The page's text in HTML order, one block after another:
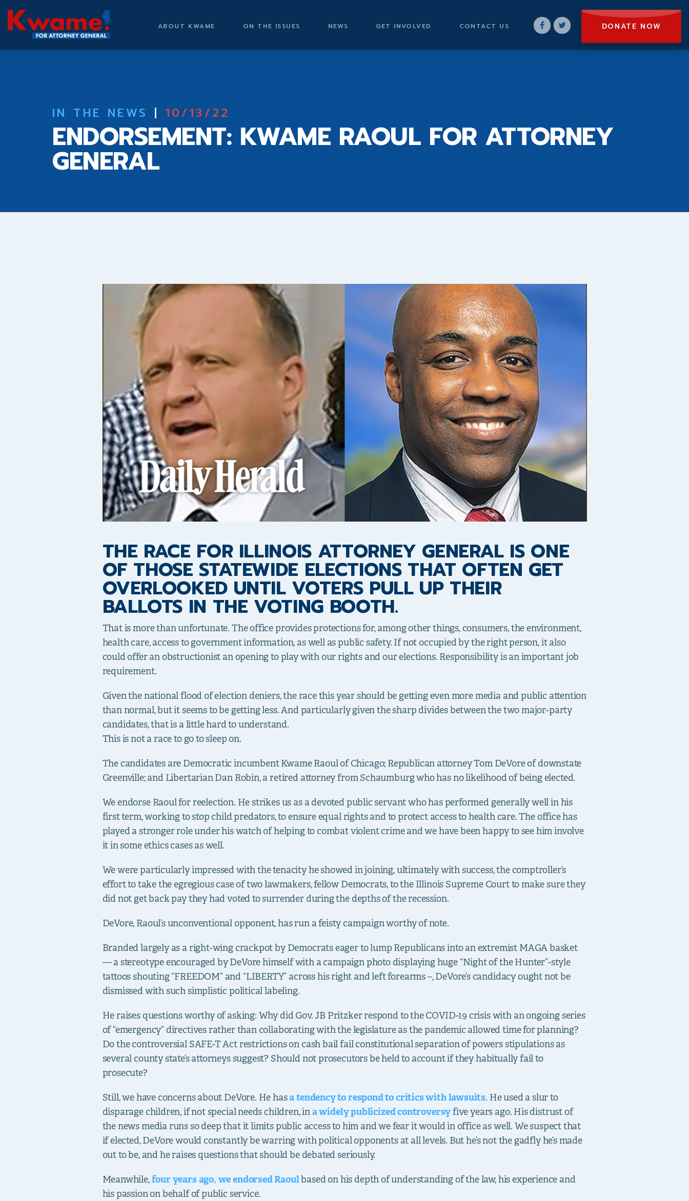
ABOUT KWAME ON THE ISSUES NEWS GET INVOLVED CONTACT US DONATE NOW
IN THE NEWS | 10/13/22
ENDORSEMENT: KWAME RAOUL FOR ATTORNEY
GENERAL
THE RACE FOR ILLINOIS ATTORNEY GENERAL IS ONE
OF THOSE STATEWIDE ELECTIONS THAT OFTEN GET
OVERLOOKED UNTIL VOTERS PULL UP THEIR
BALLOTS IN THE VOTING BOOTH.
That is more than unfortunate. The office provides protections for, among other things, consumers, the environment,
health care, access to government information, as well as public safety. If not occupied by the right person, it also
could offer an obstructionist an opening to play with our rights and our elections. Responsibility is an important job
requirement.
Given the national flood of election deniers, the race this year should be getting even more media and public attention
than normal, but it seems to be getting less. And particularly given the sharp divides between the two major-party
candidates, that is a little hard to understand.
This is not a race to go to sleep on.
The candidates are Democratic incumbent Kwame Raoul of Chicago; Republican attorney Tom DeVore of downstate
Greenville; and Libertarian Dan Robin, a retired attorney from Schaumburg who has no likelihood of being elected.
We endorse Raoul for reelection. He strikes us as a devoted public servant who has performed generally well in his
first term, working to stop child predators, to ensure equal rights and to protect access to health care. The office has
played a stronger role under his watch of helping to combat violent crime and we have been happy to see him involve
it in some ethics cases as well.
We were particularly impressed with the tenacity he showed in joining, ultimately with success, the comptroller’s
effort to take the egregious case of two lawmakers, fellow Democrats, to the Illinois Supreme Court to make sure they
did not get back pay they had voted to surrender during the depths of the recession.
DeVore, Raoul’s unconventional opponent, has run a feisty campaign worthy of note.
Branded largely as a right-wing crackpot by Democrats eager to lump Republicans into an extremist MAGA basket
— a stereotype encouraged by DeVore himself with a campaign photo displaying huge “Night of the Hunter”-style
tattoos shouting “FREEDOM” and “LIBERTY” across his right and left forearms –, DeVore’s candidacy ought not be
dismissed with such simplistic political labeling.
He raises questions worthy of asking: Why did Gov. JB Pritzker respond to the COVID-19 crisis with an ongoing series
of “emergency” directives rather than collaborating with the legislature as the pandemic allowed time for planning?
Do the controversial SAFE-T Act restrictions on cash bail fail constitutional separation of powers stipulations as
several county state’s attorneys suggest? Should not prosecutors be held to account if they habitually fail to
prosecute?
Still, we have concerns about DeVore. He hasa tendency to respond to critics with lawsuits. He used a slur to
disparage children, if not special needs children, ina widely publicized controversyfive years ago. His distrust of
the news media runs so deep that it limits public access to him and we fear it would in office as well. We suspect that
if elected, DeVore would constantly be warring with political opponents at all levels. But he’s not the gadfly he’s made
out to be, and he raises questions that should be debated seriously.
Meanwhile,four years ago, we endorsed Raoulbased on his depth of understanding of the law, his experience and
his passion on behalf of public service.